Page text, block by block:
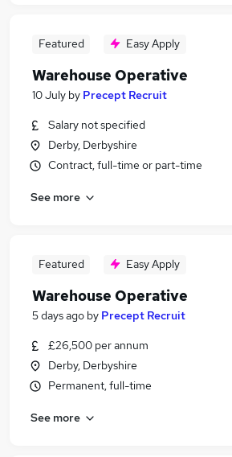
Featured Easy Apply
Warehouse Operative
10 July by Precept Recruit
Salary not specified
Derby, Derbyshire
Contract, full-time or part-time
See more
Featured Easy Apply
Warehouse Operative
5 days ago by Precept Recruit
£26,500 per annum
Derby, Derbyshire
Permanent, full-time
See more